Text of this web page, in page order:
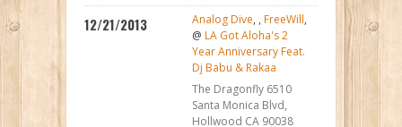
12/21/2013 Analog Dive, , FreeWill,
@ LA Got Aloha's 2
Year Anniversary Feat.
Dj Babu & Rakaa
The Dragonfly 6510
Santa Monica Blvd,
Hollwood CA 90038